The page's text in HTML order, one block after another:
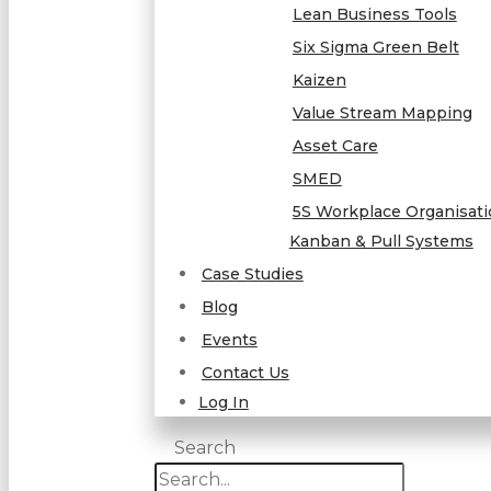
Lean Business Tools
Six Sigma Green Belt
Kaizen
Value Stream Mapping
Asset Care
SMED
5S Workplace
Kanban & Pull Systems
Case Studies
Blog
Events
Contact Us
Log In
Search